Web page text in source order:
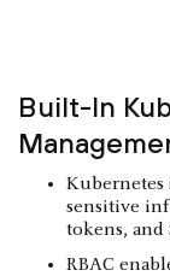
Built-In
Kubernetes
sensitive
tokens, and
RBAC